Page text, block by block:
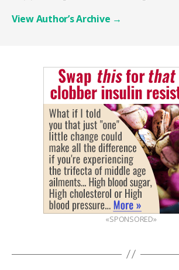
View Author’s Archive →
«SPONSORED»